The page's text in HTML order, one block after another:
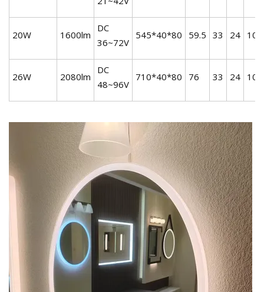
20W 1600lm
DC
36~72V
545*40*80 59.5 33 24 10
26W 2080lm
DC
48~96V
710*40*80 76 33 24 10